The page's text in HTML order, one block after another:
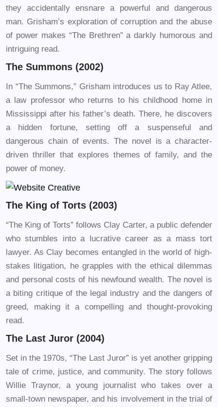
they accidentally ensnare a powerful and dangerous
man. Grisham’s exploration of corruption and the abuse
of power makes “The Brethren” a darkly humorous and
intriguing read.
The Summons (2002)
In “The Summons,” Grisham introduces us to Ray Atlee,
a law professor who returns to his childhood home in
Mississippi after his father’s death. There, he discovers
a hidden fortune, setting off a suspenseful and
dangerous chain of events. The novel is a character-
driven thriller that explores themes of family, and the
power of money.
The King of Torts (2003)
“The King of Torts” follows Clay Carter, a public defender
who stumbles into a lucrative career as a mass tort
lawyer. As Clay becomes entangled in the world of high-
stakes litigation, he grapples with the ethical dilemmas
and personal costs of his newfound wealth. The novel is
a biting critique of the legal industry and the dangers of
greed, making it a compelling and thought-provoking
read.
The Last Juror (2004)
Set in the 1970s, “The Last Juror” is yet another gripping
tale of crime, justice, and community. The story follows
Willie Traynor, a young journalist who takes over a
small-town newspaper, and his involvement in the trial of